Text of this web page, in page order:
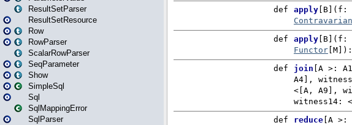
ResultSetParser
ResultSetResource
Row
RowParser
ScalarRowParser
SeqParameter
Show
SimpleSql
Sql
SqlMappingError
SqlParser